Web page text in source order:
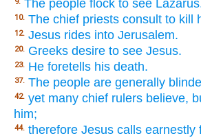
9. The people flock to see
10. The chief priests consult to kill
12. Jesus rides into Jerusalem.
20. Greeks desire to see Jesus.
23. He foretells his death.
37. The people are generally
42. yet many chief rulers believe,
him;
44. therefore Jesus calls earnestly